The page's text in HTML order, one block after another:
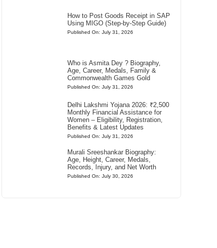
How to Post Goods Receipt in SAP
Using MIGO (Step-by-Step Guide)
Published On: July 31, 2026
Who is Asmita Dey ? Biography,
Age, Career, Medals, Family &
Commonwealth Games Gold
Published On: July 31, 2026
Delhi Lakshmi Yojana 2026: ₹2,500
Monthly Financial Assistance for
Women – Eligibility, Registration,
Benefits & Latest Updates
Published On: July 31, 2026
Murali Sreeshankar Biography:
Age, Height, Career, Medals,
Records, Injury, and Net Worth
Published On: July 30, 2026